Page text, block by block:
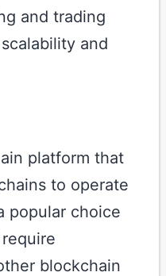
and trading
and
platform that
to operate
popular choice
blockchain